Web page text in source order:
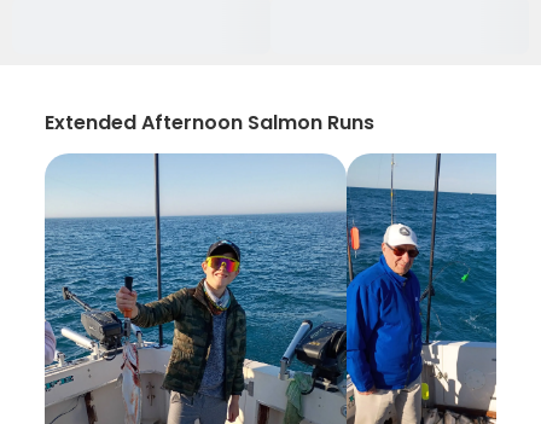
Extended Afternoon Salmon Runs